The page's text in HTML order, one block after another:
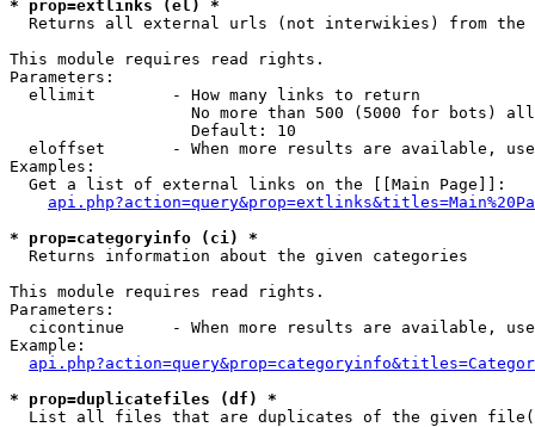
* prop=extlinks (el) *
Returns all external urls (not interwikies) from the
This module requires read rights.
Parameters:
  ellimit        - How many links to return
No more than 500 (5000 for bots)
                   Default: 10
eloffset       - When more results are available,
Examples:
  Get a list of external links on the [[Main Page]]:
* prop=categoryinfo (ci) *
Returns information about the given categories
This module requires read rights.
Parameters:
cicontinue     - When more results are available,
Example:
* prop=duplicatefiles (df) *
List all files that are duplicates of the given